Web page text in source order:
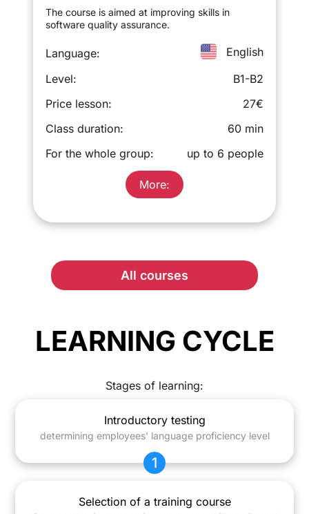
The course is aimed at improving skills in
software quality assurance.
Language:
English
Level:
B1-B2
Price lesson:
27€
Class duration:
60 min
For the whole group:
up to 6 people
More:
All courses
LEARNING CYCLE
Stages of learning:
Introductory testing
determining employees' language proficiency level
1
Selection of a training course